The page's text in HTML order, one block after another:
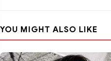
YOU MIGHT ALSO LIKE